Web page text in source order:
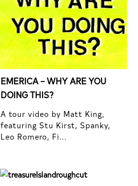
EMERICA – WHY ARE YOU
DOING THIS?
A tour video by Matt King,
featuring Stu Kirst, Spanky,
Leo Romero, Fi...